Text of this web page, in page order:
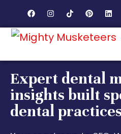
Expert dental
insights built
dental practices